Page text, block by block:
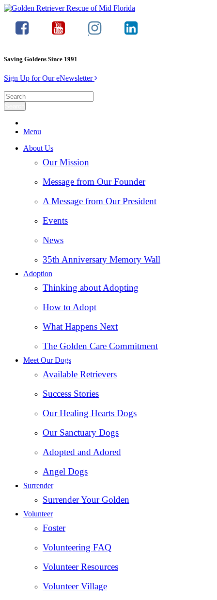
Saving Goldens Since 1991
Sign Up for Our eNewsletter
Menu
About Us
Our Mission
Message from Our Founder
A Message from Our President
Events
News
35th Anniversary Memory Wall
Adoption
Thinking about Adopting
How to Adopt
What Happens Next
The Golden Care Commitment
Meet Our Dogs
Available Retrievers
Success Stories
Our Healing Hearts Dogs
Our Sanctuary Dogs
Adopted and Adored
Angel Dogs
Surrender
Surrender Your Golden
Volunteer
Foster
Volunteering FAQ
Volunteer Resources
Volunteer Village